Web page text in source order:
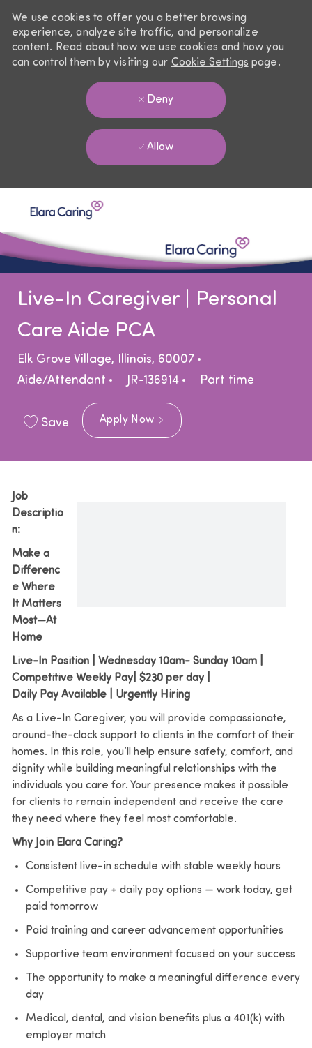
We use cookies to offer you a better browsing
experience, analyze site traffic, and personalize
content. Read about how we use cookies and how you
can control them by visiting our Cookie Settings page.
Deny
Allow
Live-In Caregiver | Personal
Care Aide PCA
Location
Elk Grove Village, Illinois, 60007
Aide/Attendant
JR-136914 Job Type
Part time
Save Apply Now
Job
Descriptio
n:
Make a
Differenc
e Where
It Matters
Most—At
Home
Live-In Position | Wednesday 10am- Sunday 10am |
Competitive Weekly Pay| $230 per day |
Daily Pay Available | Urgently Hiring
As a Live-In Caregiver, you will provide compassionate,
around-the-clock support to clients in the comfort of their
homes. In this role, you’ll help ensure safety, comfort, and
dignity while building meaningful relationships with the
individuals you care for. Your presence makes it possible
for clients to remain independent and receive the care
they need where they feel most comfortable.
Why Join Elara Caring?
Consistent live-in schedule with stable weekly hours
Competitive pay + daily pay options — work today, get
paid tomorrow
Paid training and career advancement opportunities
Supportive team environment focused on your success
The opportunity to make a meaningful difference every
day
Medical, dental, and vision benefits plus a 401(k) with
employer match